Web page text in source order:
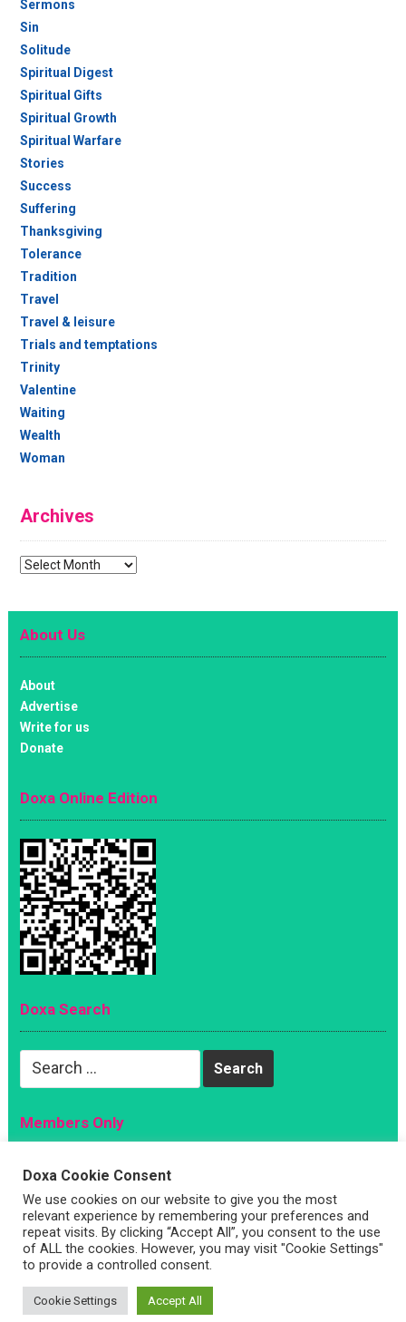
Sermons
Sin
Solitude
Spiritual Digest
Spiritual Gifts
Spiritual Growth
Spiritual Warfare
Stories
Success
Suffering
Thanksgiving
Tolerance
Tradition
Travel
Travel & leisure
Trials and temptations
Trinity
Valentine
Waiting
Wealth
Woman
Archives
Archives
About Us
About
Advertise
Write for us
Donate
Doxa Online Edition
Doxa Search
Search
Members Only
Magazine
Sign Up
Account
Log In
Copyright © 2026 — Doxa Magazine
Doxa Cookie Consent
We use cookies on our website to give you the most
relevant experience by remembering your preferences and
repeat visits. By clicking “Accept All”, you consent to the use
of ALL the cookies. However, you may visit "Cookie Settings"
to provide a controlled consent.
Cookie Settings Accept All